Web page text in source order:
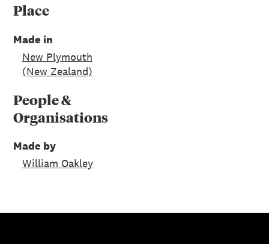
Place
Made in
New Plymouth
(New Zealand)
People &
Organisations
Made by
William Oakley